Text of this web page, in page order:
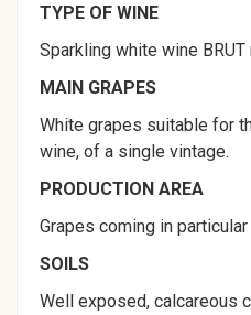
TYPE OF WINE
Sparkling white wine
MAIN GRAPES
White grapes suitable for
wine, of a single vintage.
PRODUCTION AREA
Grapes coming in
SOILS
Well exposed, calcareous